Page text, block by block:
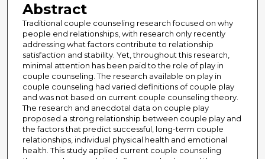
Abstract
Traditional couple counseling research focused on why
people end relationships, with research only recently
addressing what factors contribute to relationship
satisfaction and stability. Yet, throughout this research,
minimal attention has been paid to the role of play in
couple counseling. The research available on play in
couple counseling had varied definitions of couple play
and was not based on current couple counseling theory.
The research and anecdotal data on couple play
proposed a strong relationship between couple play and
the factors that predict successful, long-term couple
relationships, individual physical health and emotional
health. This study applied current couple counseling